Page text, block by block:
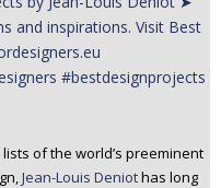
lists of the world’s preeminent
Jean-Louis Deniothas long